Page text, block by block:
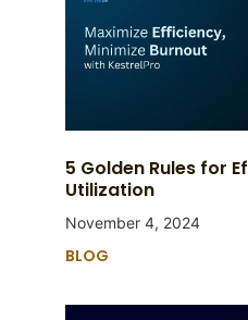
5 Golden Rules for
Utilization
November 4, 2024
BLOG